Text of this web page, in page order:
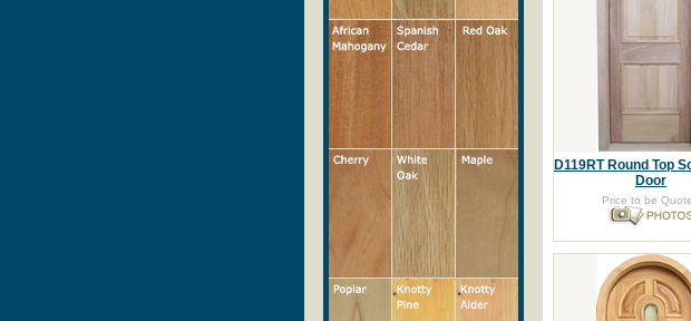
D119RT Round Top
Door
Price to be